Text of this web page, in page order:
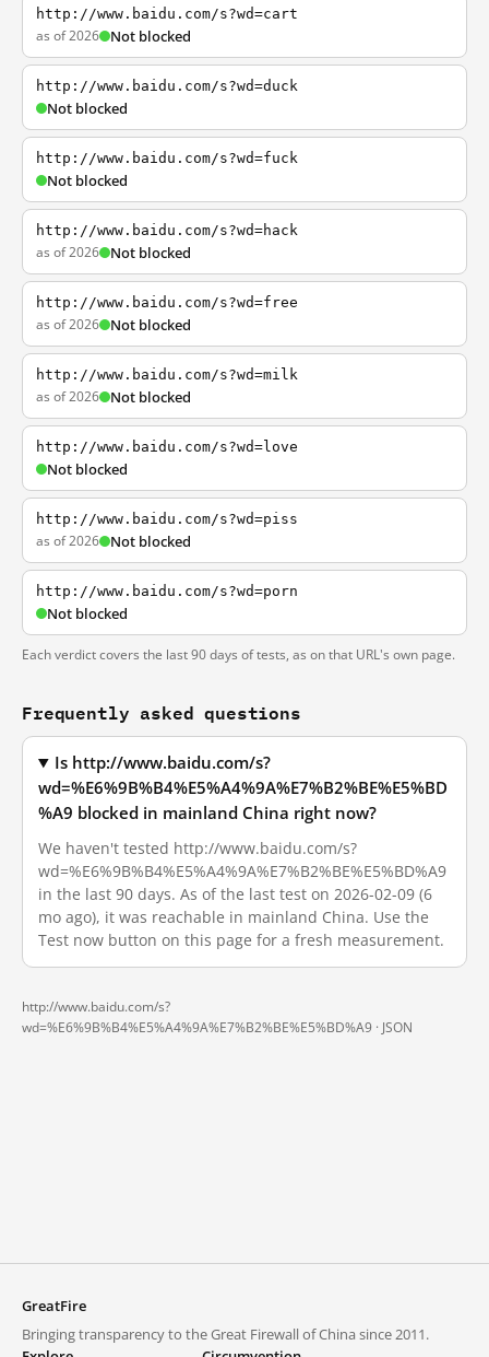
http://www.baidu.com/s?wd=cart
as of 2026 Not blocked
http://www.baidu.com/s?wd=duck
Not blocked
http://www.baidu.com/s?wd=fuck
Not blocked
http://www.baidu.com/s?wd=hack
as of 2026 Not blocked
http://www.baidu.com/s?wd=free
as of 2026 Not blocked
http://www.baidu.com/s?wd=milk
as of 2026 Not blocked
http://www.baidu.com/s?wd=love
Not blocked
http://www.baidu.com/s?wd=piss
as of 2026 Not blocked
http://www.baidu.com/s?wd=porn
Not blocked
Each verdict covers the last 90 days of tests, as on that URL's own page.
Frequently asked questions
Is http://www.baidu.com/s?
wd=%E6%9B%B4%E5%A4%9A%E7%B2%BE%E5%BD
%A9 blocked in mainland China right now?
We haven't tested http://www.baidu.com/s?
wd=%E6%9B%B4%E5%A4%9A%E7%B2%BE%E5%BD%A9
in the last 90 days. As of the last test on 2026-02-09 (6
mo ago), it was reachable in mainland China. Use the
Test now button on this page for a fresh measurement.
http://www.baidu.com/s?
wd=%E6%9B%B4%E5%A4%9A%E7%B2%BE%E5%BD%A9 · JSON
GreatFire
Bringing transparency to the Great Firewall of China since 2011.